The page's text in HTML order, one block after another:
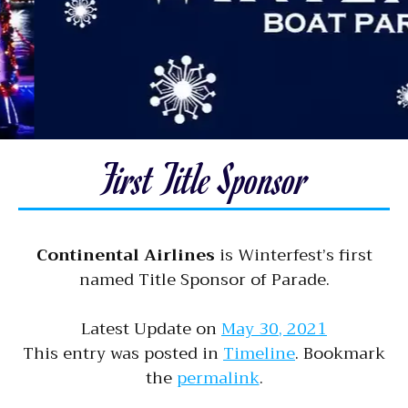
First Title Sponsor
Continental Airlines is Winterfest’s first
named Title Sponsor of Parade.
Latest Update onMay 30, 2021
This entry was posted inTimeline. Bookmark
thepermalink.